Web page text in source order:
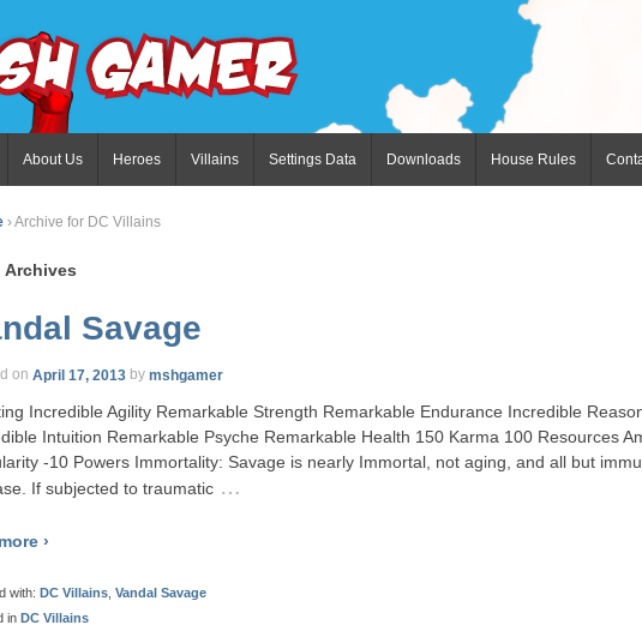
About Us Heroes Villains Settings Data Downloads House Rules
›Archive for DC Villains
Archives
Savage
on April 17, 2013 by mshgamer
Incredible Agility Remarkable Strength Remarkable Endurance Incredible
Intuition Remarkable Psyche Remarkable Health 150 Karma 100 Resources
-10 Powers Immortality: Savage is nearly Immortal, not aging, and all but
If subjected to traumatic …
›
with: DC Villains Vandal Savage
in DC Villains